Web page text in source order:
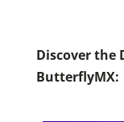
Discover the
ButterflyMX: